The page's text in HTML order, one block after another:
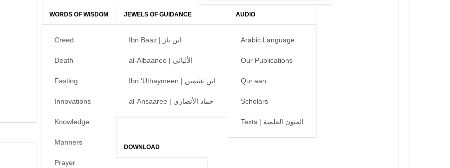
WORDS OF WISDOM
Creed
Death
Fasting
Innovations
Knowledge
Manners
Prayer
JEWELS OF GUIDANCE
Ibn Baaz | ابن باز
al-Albaanee | الألباني
Ibn ’Uthaymeen | ابن عثيمين
al-Ansaaree | حماد الأنصاري
AUDIO
Arabic Language
Our Publications
Qur.aan
Scholars
Texts | المتون العلمية
DOWNLOAD